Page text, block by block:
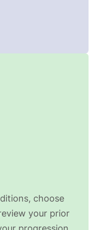
choose
your prior